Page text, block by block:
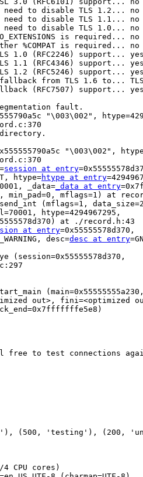
fault.
"\003\002",
"\003\002",
session at entry
htype=htype at entry
_data= _data at entry
min_pad=0, mflags=1) at
(mflags=1,
at entry=0x55555578d370,
desc=desc at entry
(session=0x55555578d370,
free to test connections
CPU cores)